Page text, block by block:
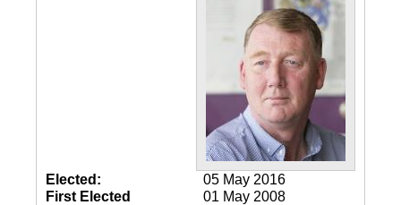
Elected:
05 May 2016
First Elected
01 May 2008